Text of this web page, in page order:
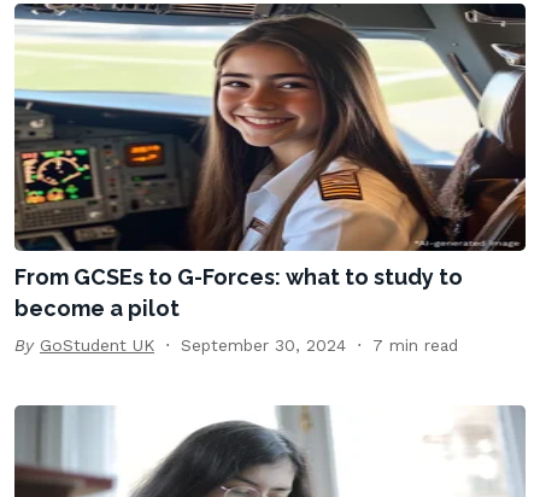
From GCSEs to G-Forces: what to study to
become a pilot
By GoStudent UK September 30, 2024 7 min read